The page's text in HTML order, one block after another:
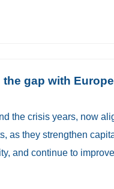
gap with Europe
the crisis years, now
as they strengthen
and continue to